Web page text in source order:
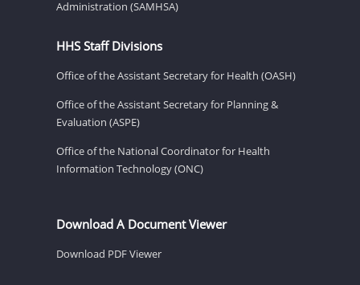
Administration (SAMHSA)
HHS Staff Divisions
Office of the Assistant Secretary for Health (OASH)
Office of the Assistant Secretary for Planning &
Evaluation (ASPE)
Office of the National Coordinator for Health
Information Technology (ONC)
Download A Document Viewer
Download PDF Viewer